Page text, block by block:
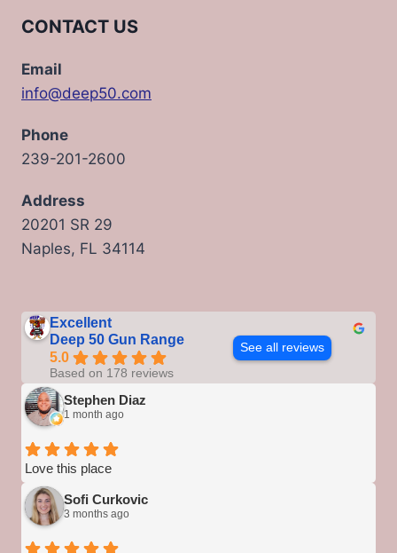
CONTACT US
Email
info@deep50.com
Phone
239-201-2600
Address
20201 SR 29
Naples, FL 34114
Excellent
Deep 50 Gun Range
5.0
Based on 178 reviews
See all reviews
Stephen Diaz
1 month ago
Love this place
Sofi Curkovic
3 months ago